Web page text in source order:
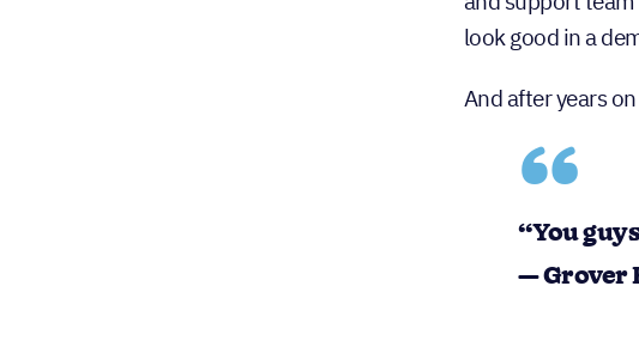
look good in a
And after years
“You
— Grover